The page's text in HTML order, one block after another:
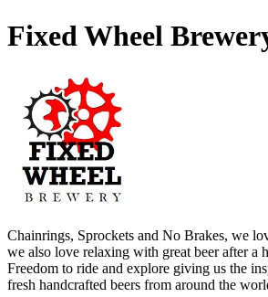
Fixed Wheel
Chainrings, Sprockets and No Brakes, we
we also love relaxing with great beer after a
Freedom to ride and explore giving us the
fresh handcrafted beers from around the